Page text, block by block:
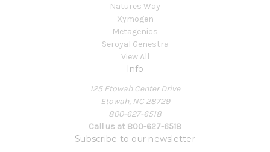
Natures Way
Xymogen
Metagenics
Seroyal Genestra
View All
Info
125 Etowah Center Drive
Etowah, NC 28729
800-627-6518
Call us at 800-627-6518
Subscribe to our newsletter